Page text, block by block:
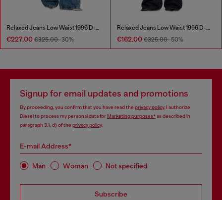
Relaxed Jeans Low Waist 1996 D-Sire
€227.00 €325.00-30%
Relaxed Jeans Low Waist 1996 D-Sire
€162.00 €325.00-50%
Signup for email updates and promotions
By proceeding, you confirm that you have read the privacy policy, I authorize
Diesel to process my personal data forMarketing purposes*as described in
paragraph 3.1, d) of the privacy policy.
E-mail Address*
Man Woman Not specified
Subscribe